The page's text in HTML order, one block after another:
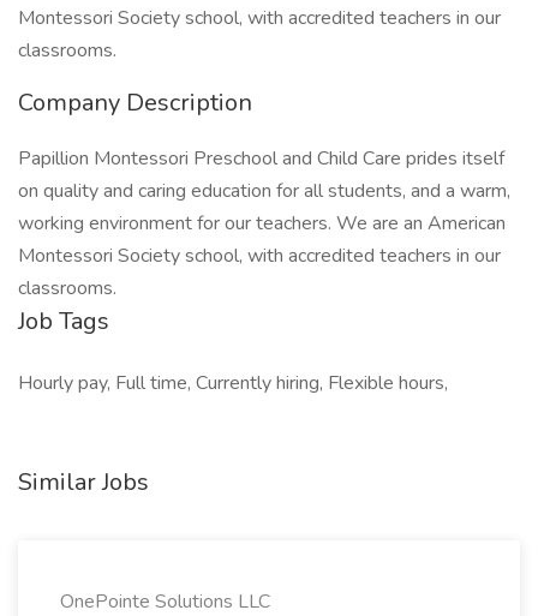
Montessori Society school, with accredited teachers in our
classrooms.
Company Description
Papillion Montessori Preschool and Child Care prides itself
on quality and caring education for all students, and a warm,
working environment for our teachers. We are an American
Montessori Society school, with accredited teachers in our
classrooms.
Job Tags
Hourly pay, Full time, Currently hiring, Flexible hours,
Similar Jobs
OnePointe Solutions LLC